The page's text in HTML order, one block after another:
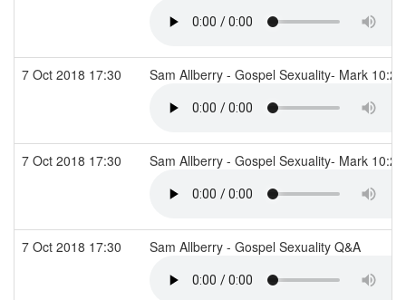
7 Oct 2018 17:30 Sam Allberry - Gospel Sexuality- Mark
7 Oct 2018 17:30 Sam Allberry - Gospel Sexuality- Mark
7 Oct 2018 17:30 Sam Allberry - Gospel Sexuality Q&A